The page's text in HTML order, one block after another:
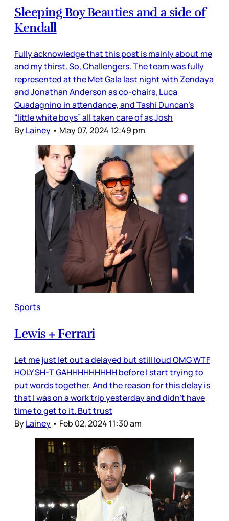
Sleeping Boy Beauties and a side of
Kendall
Fully acknowledge that this post is mainly about me
and my thirst. So, Challengers. The team was fully
represented at the Met Gala last night with Zendaya
and Jonathan Anderson as co-chairs, Luca
Guadagnino in attendance, and Tashi Duncan’s
“little white boys” all taken care of as Josh
ByLainey • May 07, 2024 12:49 pm
Sports
Lewis + Ferrari
Let me just let out a delayed but still loud OMG WTF
HOLY SH-T GAHHHHHHHHH before I start trying to
put words together. And the reason for this delay is
that I was on a work trip yesterday and didn’t have
time to get to it. But trust
ByLainey • Feb 02, 2024 11:30 am